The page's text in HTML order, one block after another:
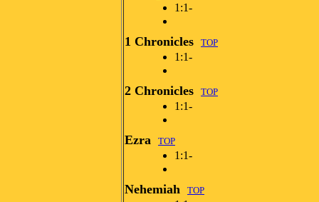
1:1-
1 Chronicles TOP
1:1-
2 Chronicles TOP
1:1-
Ezra TOP
1:1-
Nehemiah TOP